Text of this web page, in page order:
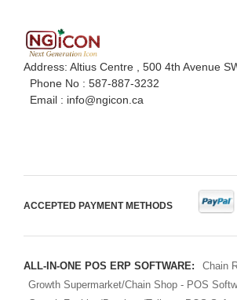
Address: Altius Centre , 500 4th Avenue
Phone No : 587-887-3232
Email : info@ngicon.ca
ACCEPTED PAYMENT METHODS
ALL-IN-ONE POS ERP SOFTWARE: Chain
Growth Supermarket/Chain Shop - POS